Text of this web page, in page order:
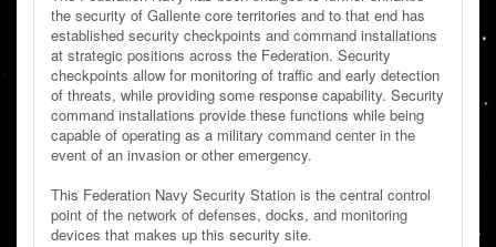
the security of Gallente core territories and to that end has
established security checkpoints and command installations
at strategic positions across the Federation. Security
checkpoints allow for monitoring of traffic and early detection
of threats, while providing some response capability. Security
command installations provide these functions while being
capable of operating as a military command center in the
event of an invasion or other emergency.
This Federation Navy Security Station is the central control
point of the network of defenses, docks, and monitoring
devices that makes up this security site.